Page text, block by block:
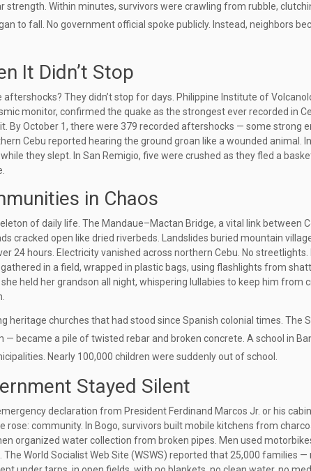
Within minutes, survivors were crawling from rubble,
to fall. No government official spoke publicly. Instead, neighbors
It Didn’t Stop
They didn’t stop for days. Philippine Institute of
monitor, confirmed the quake as the strongest ever recorded in
By October 1, there were 379 recorded aftershocks — some strong
Cebu reported hearing the ground groan like a wounded animal. In
they slept. In San Remigio, five were crushed as they fled a
in Chaos
of daily life. The Mandaue–Mactan Bridge, a vital link between
cracked open like dried riverbeds. Landslides buried mountain
24 hours. Electricity vanished across northern Cebu. No streetlights.
in a field, wrapped in plastic bags, using flashlights from
held her grandson all night, whispering lullabies to keep him from
heritage churches that had stood since Spanish colonial times. The
— became a pile of twisted rebar and broken concrete. A school in
Nearly 100,000 children were suddenly out of school.
Stayed Silent
declaration from President Ferdinand Marcos Jr. or his
rose: community. In Bogo, survivors built mobile kitchens from
organized water collection from broken pipes. Men used
The World Socialist Web Site (WSWS) reported that 25,000 families —